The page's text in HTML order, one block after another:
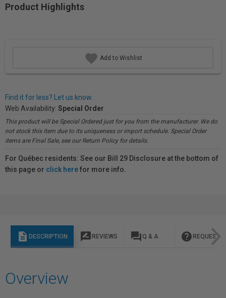
Product Highlights
Add to Wishlist
Find it for less? Let us know.
Web Availability: Special Order
This product will be Special Ordered just for you from the manufacturer. We do
not stock this item due to its uniqueness or import schedule. Special Order
items are Final Sale, see our Return Policy for details.
For Québec residents: See our Bill 29 Disclosure at the bottom of
this page or click herefor more info.
description DESCRIPTION rate_review REVIEWS question_answer Q & A help REQUEST
Overview